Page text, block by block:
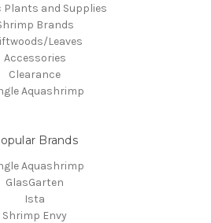
Plants and Supplies
Brands
Leaves
Accessories
Clearance
Aquashrimp
Brands
Aquashrimp
GlasGarten
Ista
Shrimp Envy